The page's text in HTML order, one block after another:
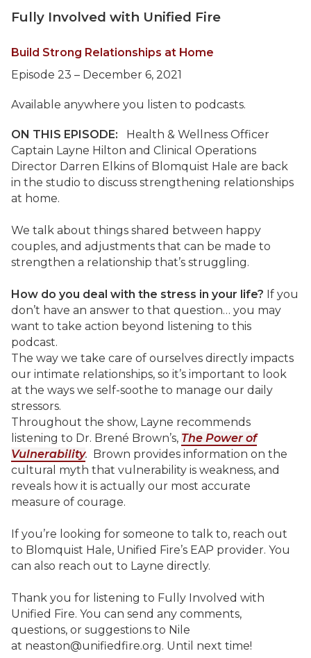
Fully Involved with Unified Fire
Build Strong Relationships at Home
Episode 23 – December 6, 2021
Available anywhere you listen to podcasts.
ON THIS EPISODE: Health & Wellness Officer
Captain Layne Hilton and Clinical Operations
Director Darren Elkins of Blomquist Hale are back
in the studio to discuss strengthening relationships
at home.
We talk about things shared between happy
couples, and adjustments that can be made to
strengthen a relationship that’s struggling.
How do you deal with the stress in your life? If you
don’t have an answer to that question… you may
want to take action beyond listening to this
podcast.
The way we take care of ourselves directly impacts
our intimate relationships, so it’s important to look
at the ways we self-soothe to manage our daily
stressors.
Throughout the show, Layne recommends
listening to Dr. Brené Brown’s, The Power of
Vulnerability. Brown provides information on the
cultural myth that vulnerability is weakness, and
reveals how it is actually our most accurate
measure of courage.
If you’re looking for someone to talk to, reach out
to Blomquist Hale, Unified Fire’s EAP provider. You
can also reach out to Layne directly.
Thank you for listening to Fully Involved with
Unified Fire. You can send any comments,
questions, or suggestions to Nile
at neaston@unifiedfire.org. Until next time!